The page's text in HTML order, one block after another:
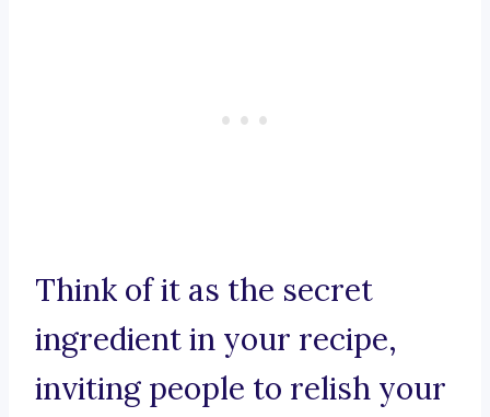
Think of it as the secret
ingredient in your recipe,
inviting people to relish your